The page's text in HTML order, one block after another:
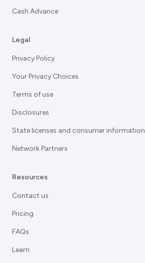
Cash Advance
Legal
Privacy Policy
Your Privacy Choices
Terms of use
Disclosures
State licenses and consumer information
Network Partners
Resources
Contact us
Pricing
FAQs
Learn